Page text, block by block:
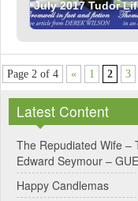
July 2017 Tudor
Page 2 of 4 « 1 2 3
Latest Content
The Repudiated Wife –
Edward Seymour –
Happy Candlemas